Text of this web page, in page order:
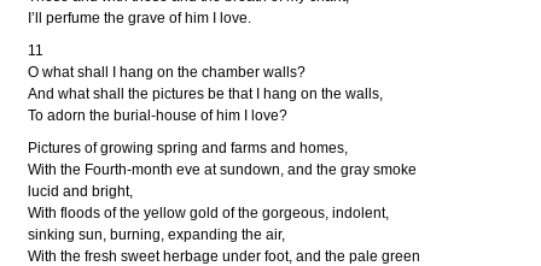
I’ll perfume the grave of him I love.
11
O what shall I hang on the chamber walls?
And what shall the pictures be that I hang on the walls,
To adorn the burial-house of him I love?
Pictures of growing spring and farms and homes,
With the Fourth-month eve at sundown, and the gray smoke
lucid and bright,
With floods of the yellow gold of the gorgeous, indolent,
sinking sun, burning, expanding the air,
With the fresh sweet herbage under foot, and the pale green